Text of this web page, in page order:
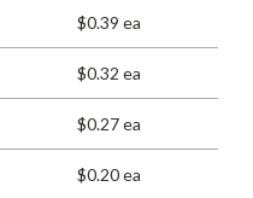
$0.39 ea
$0.32 ea
$0.27 ea
$0.20 ea